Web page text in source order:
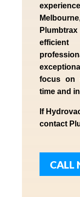
Melbourne
focus on
time and
If Hydrov
contact
CALL